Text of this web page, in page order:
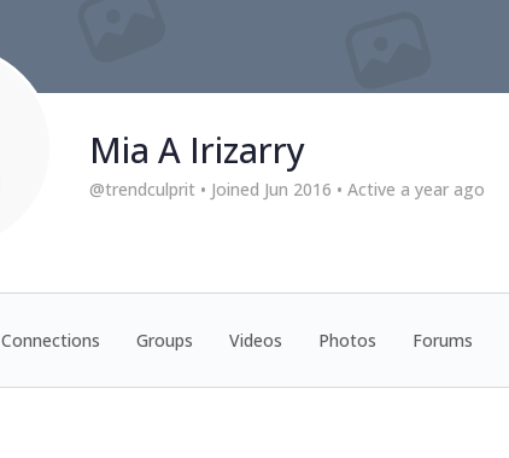
Mia A Irizarry
@trendculprit • Joined Jun 2016 • Active a year ago
Connections Groups Videos Photos Forums